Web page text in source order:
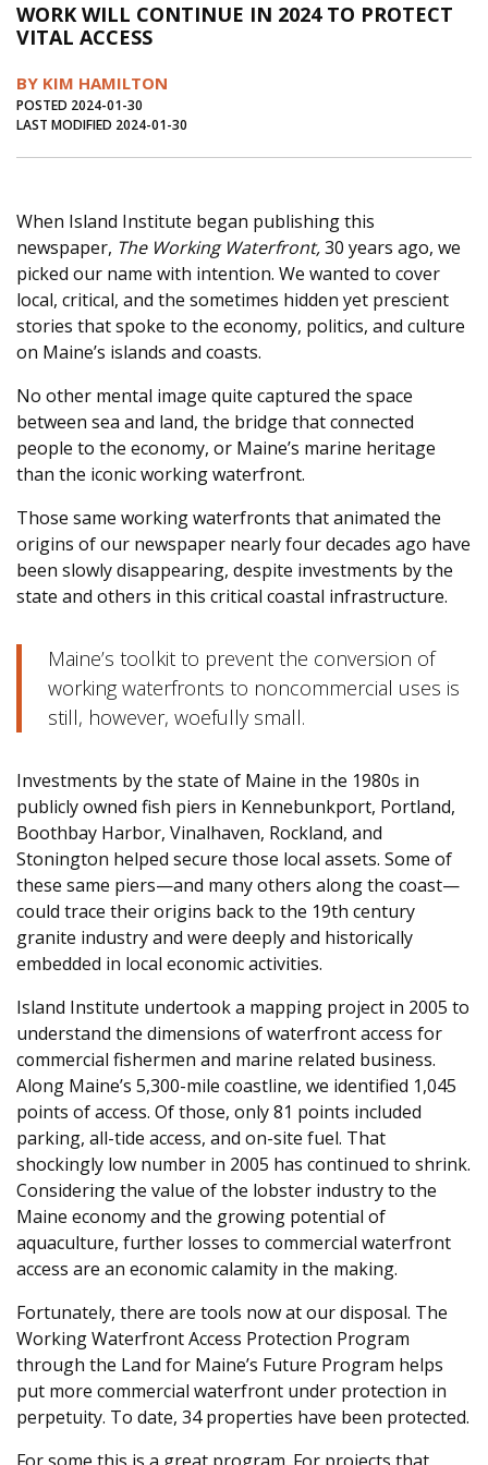
Journal of an Island Kitchen
Arts
Inter-island News
Salt Water Cure
WORK WILL CONTINUE IN 2024 TO PROTECT
VITAL ACCESS
BY KIM HAMILTON
POSTED 2024-01-30
LAST MODIFIED 2024-01-30
When Island Institute began publishing this
newspaper, The Working Waterfront,30 years ago, we
picked our name with intention. We wanted to cover
local, critical, and the sometimes hidden yet prescient
stories that spoke to the economy, politics, and culture
on Maine’s islands and coasts.
No other mental image quite captured the space
between sea and land, the bridge that connected
people to the economy, or Maine’s marine heritage
than the iconic working waterfront.
Those same working waterfronts that animated the
origins of our newspaper nearly four decades ago have
been slowly disappearing, despite investments by the
state and others in this critical coastal infrastructure.
Maine’s toolkit to prevent the conversion of
working waterfronts to noncommercial uses is
still, however, woefully small.
Investments by the state of Maine in the 1980s in
publicly owned fish piers in Kennebunkport, Portland,
Boothbay Harbor, Vinalhaven, Rockland, and
Stonington helped secure those local assets. Some of
these same piers—and many others along the coast—
could trace their origins back to the 19th century
granite industry and were deeply and historically
embedded in local economic activities.
Island Institute undertook a mapping project in 2005 to
understand the dimensions of waterfront access for
commercial fishermen and marine related business.
Along Maine’s 5,300-mile coastline, we identified 1,045
points of access. Of those, only 81 points included
parking, all-tide access, and on-site fuel. That
shockingly low number in 2005 has continued to shrink.
Considering the value of the lobster industry to the
Maine economy and the growing potential of
aquaculture, further losses to commercial waterfront
access are an economic calamity in the making.
Fortunately, there are tools now at our disposal. The
Working Waterfront Access Protection Program
through the Land for Maine’s Future Program helps
put more commercial waterfront under protection in
perpetuity. To date, 34 properties have been protected.